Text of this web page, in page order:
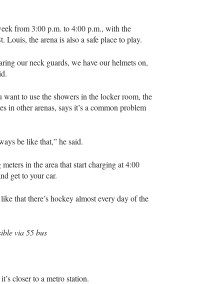
from 3:00 p.m. to 4:00 p.m., with the
Louis, the arena is also a safe place to play.
our neck guards, we have our helmets on,
to use the showers in the locker room, the
other arenas, says it’s a common problem
be like that,” he said.
in the area that start charging at 4:00
get to your car.
that there’s hockey almost every day of the
via 55 bus
closer to a metro station.